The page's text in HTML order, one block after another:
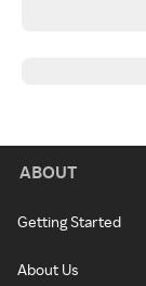
ABOUT
Getting Started
About Us